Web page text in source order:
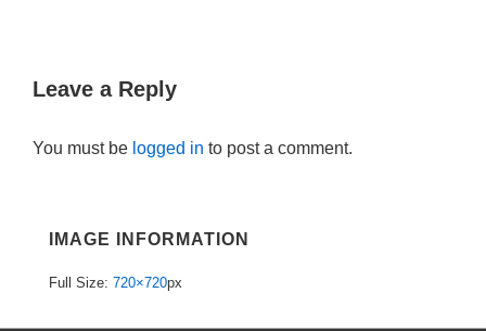
Leave a Reply
You must be logged in to post a comment.
IMAGE INFORMATION
Full Size: 720×720px